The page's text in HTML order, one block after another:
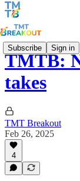
Subscribe Sign in
TMTB:
takes
TMT Breakout
Feb 26, 2025
4